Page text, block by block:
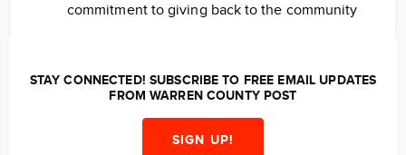
commitment to giving back to the community
STAY CONNECTED! SUBSCRIBE TO FREE EMAIL UPDATES
FROM WARREN COUNTY POST
SIGN UP!